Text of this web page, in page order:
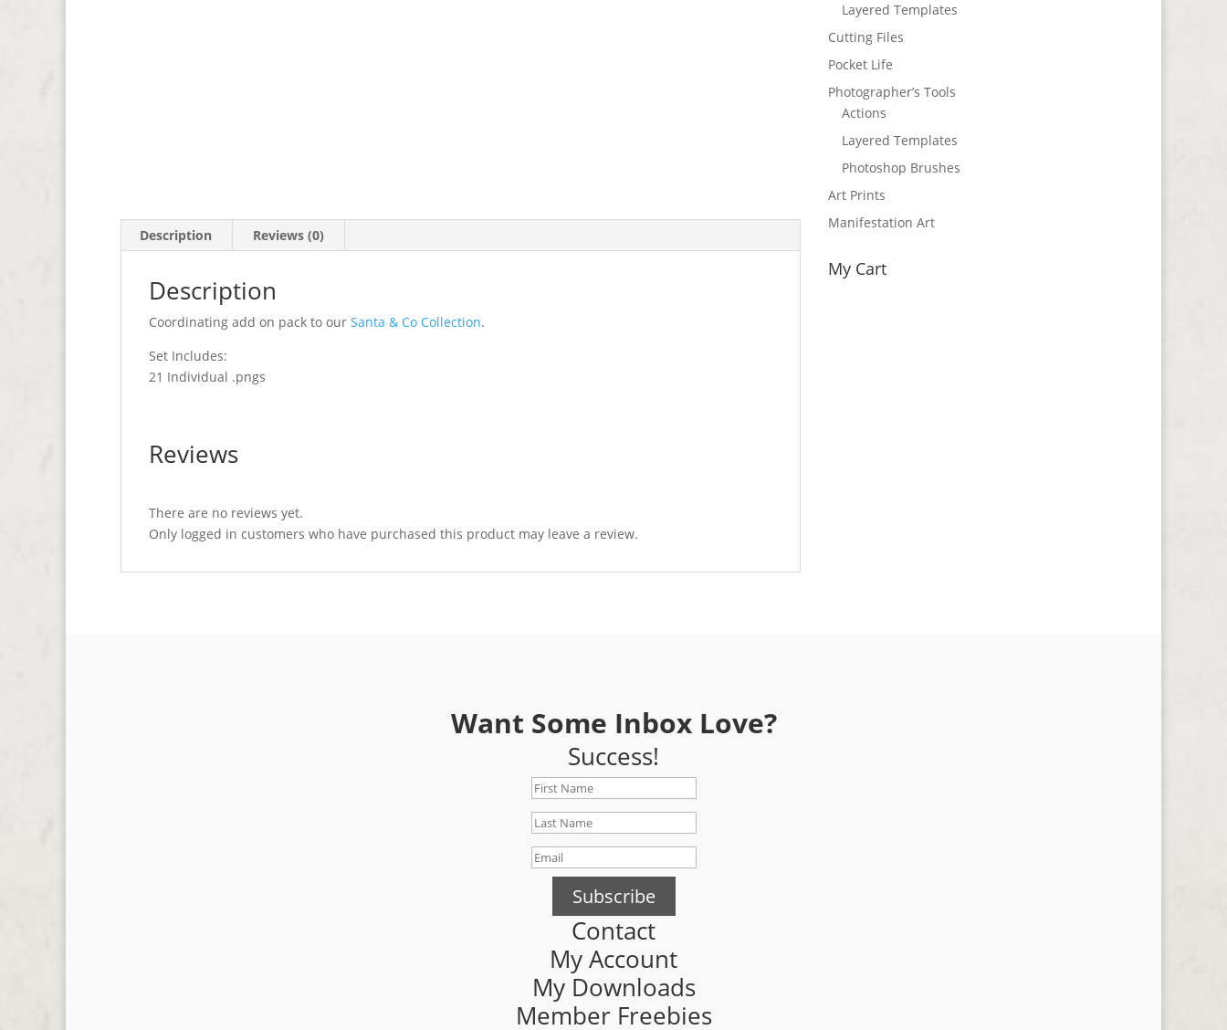
Description Reviews (0)
Description
Coordinating add on pack to our Santa & Co Collection.
Set Includes:
21 Individual .pngs
Reviews
There are no reviews yet.
Only logged in customers who have purchased this product may leave a review.
Layered Templates
Cutting Files
Pocket Life
Photographer’s Tools
Actions
Layered Templates
Photoshop Brushes
Art Prints
Manifestation Art
My Cart
Want Some Inbox Love?
Success!
Subscribe
Contact
My Account
My Downloads
Member Freebies